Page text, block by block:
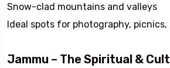
Snow-clad mountains and valleys
Ideal spots for photography,
Jammu – The Spiritual &